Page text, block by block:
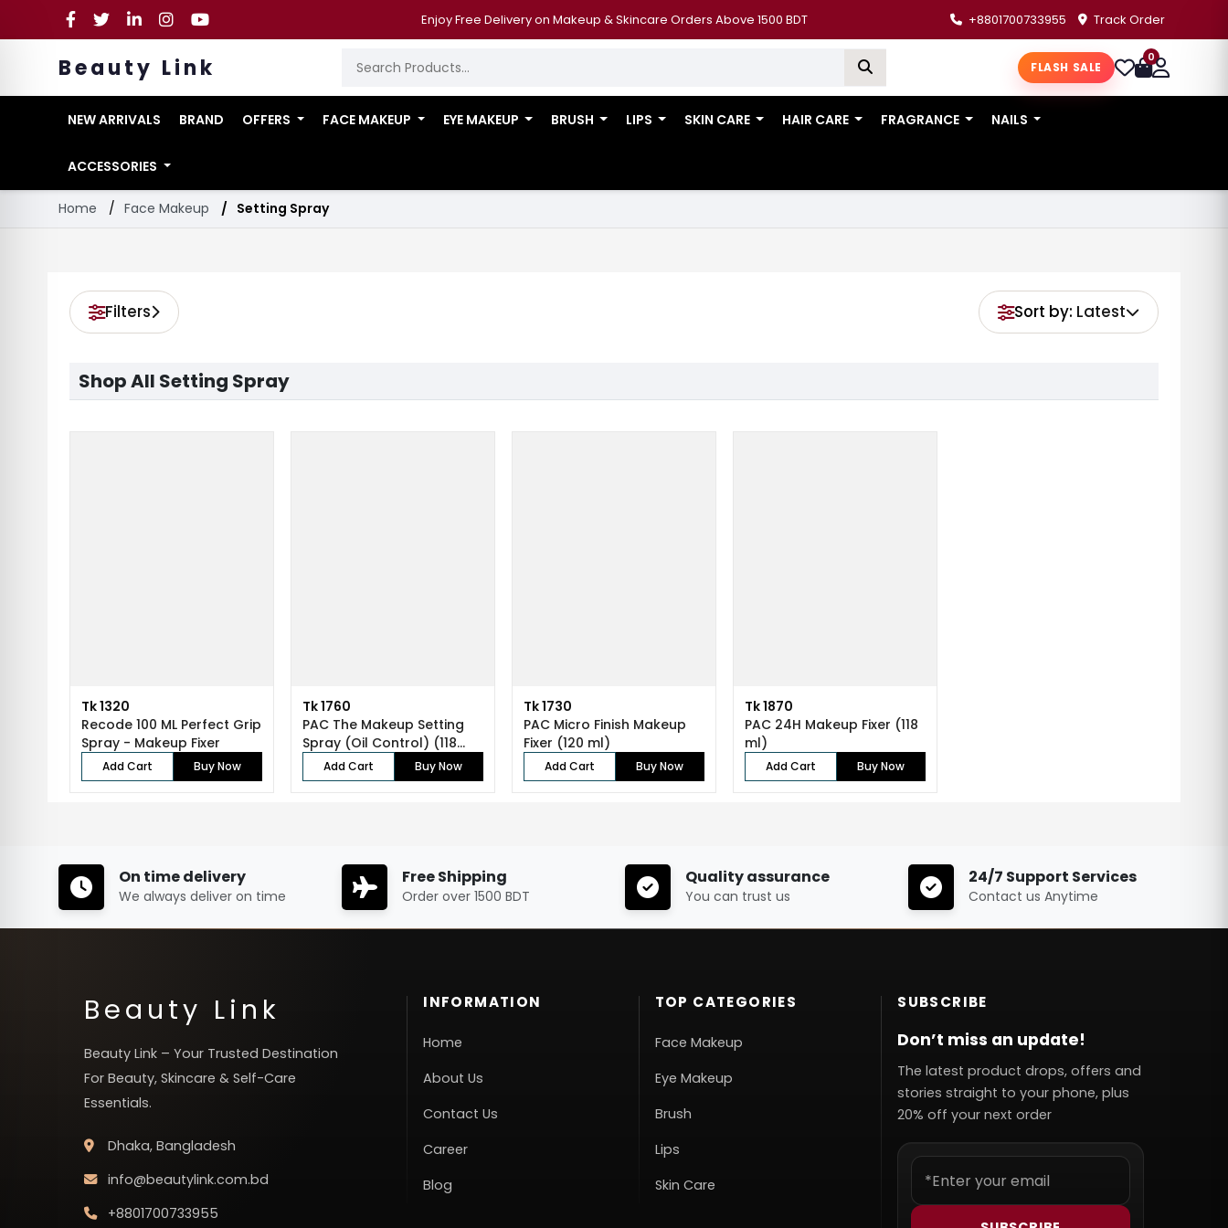
Enjoy Free Delivery on Makeup & Skincare Orders Above 1500 BDT +8801700733955 Track Order
Beauty Link FLASH SALE
0
NEW ARRIVALS BRAND OFFERS FACE MAKEUP EYE MAKEUP BRUSH LIPS SKIN CARE HAIR CARE FRAGRANCE NAILS
ACCESSORIES
Home Face Makeup Setting Spray
Filters Sort by: Latest
Shop All Setting Spray
Tk 1320
Recode 100 ML Perfect Grip
Spray - Makeup Fixer
Add Cart Buy Now
Tk 1760
PAC The Makeup Setting
Spray (Oil Control) (118
ml...Add Cart Buy Now
Tk 1730
PAC Micro Finish Makeup
Fixer (120 ml)
Add Cart Buy Now
Tk 1870
PAC 24H Makeup Fixer (118
ml)
Add Cart Buy Now
On time delivery
We always deliver on time
Free Shipping
Order over 1500 BDT
Quality assurance
You can trust us
24/7 Support Services
Contact us Anytime
Beauty Link
Beauty Link – Your Trusted Destination
For Beauty, Skincare & Self-Care
Essentials.
Dhaka, Bangladesh
info@beautylink.com.bd
+8801700733955
INFORMATION
Home
About Us
Contact Us
Career
Blog
TOP CATEGORIES
Face Makeup
Eye Makeup
Brush
Lips
Skin Care
SUBSCRIBE
Don’t miss an update!
The latest product drops, offers and
stories straight to your phone, plus
20% off your next order